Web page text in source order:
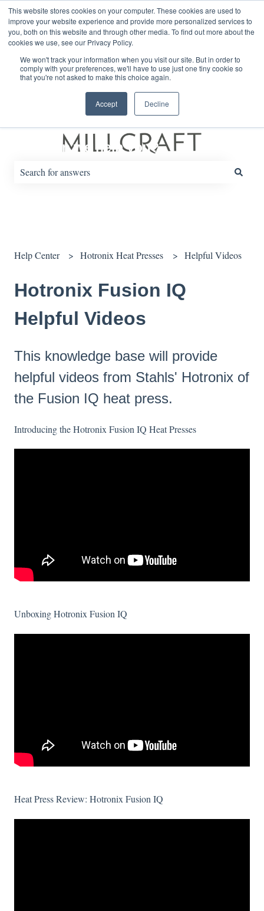
This website stores cookies on your computer. These cookies are used to
improve your website experience and provide more personalized services to
you, both on this website and through other media. To find out more about the
cookies we use, see our Privacy Policy.
We won't track your information when you visit our site. But in order to
comply with your preferences, we'll have to use just one tiny cookie so
that you're not asked to make this choice again.
Accept Decline
EnglishShow submenu for translations
How can we help you?
Help Center Hotronix Heat Presses Helpful Videos
Hotronix Fusion IQ
Helpful Videos
This knowledge base will provide
helpful videos from Stahls' Hotronix of
the Fusion IQ heat press.
Introducing the Hotronix Fusion IQ Heat Presses
Unboxing Hotronix Fusion IQ
Heat Press Review: Hotronix Fusion IQ